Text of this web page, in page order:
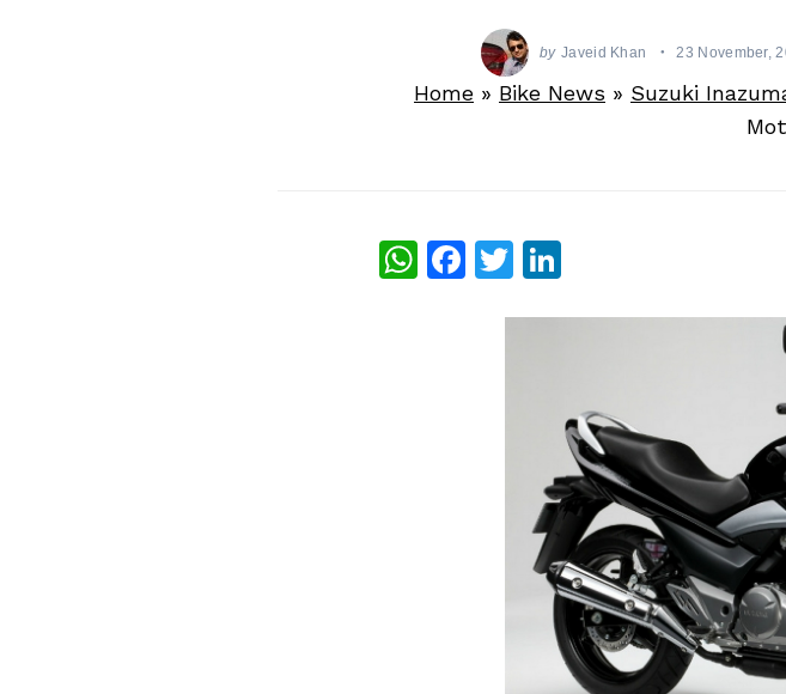
by Javeid Khan 23 November,
Home » Bike News » Suzuki
WhatsApp
Facebook
Twitter
LinkedIn